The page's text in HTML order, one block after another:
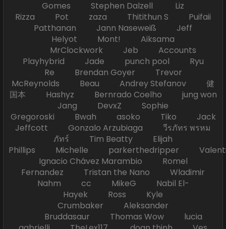
Gomes Stephen Dalzell Liz
Rizza Pot zaza Thitithun S Puifaii
Patthanan Jann Naseweiß Jeff
Helyot Mont! Aiksama
MrClockwork Jeb Accounts
Playhybrid Jade punch pool Ryu
Re Brendan Goyer Trevor
McReynolds Beau Andrey Stefanov 健
国本 Hashyz Bernrado Coelho jung won
Jang DevxZ Sophie
Gregoroski Bwah asoko Tiko Jack
Jeffcott Gonzalo Arzubiaga วีรภัทร พรหม
ภัทร์ Tim Beatty Elijah
Phillips Michelle parkerthedripper
Ignacio Chávez Marambio Romel
Fernandez Tristan the Nano Wladimir
Nahm cc MikeG Nabil El-
Hayek Ross Kyle
Crumbaker Aleksander
Bruddasaur Thomas Wow lucia